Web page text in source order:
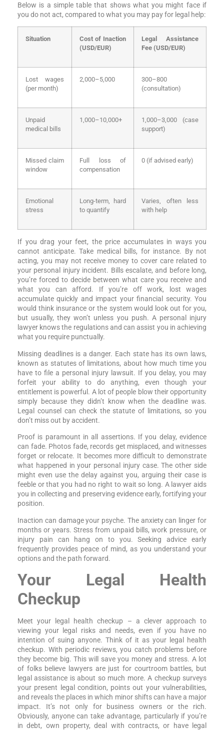
Below is a simple table that shows what you might face if
you do not act, compared to what you may pay for legal help:
Situation
Cost of Inaction
(USD/EUR)
Legal Assistance
Fee (USD/EUR)
Lost wages
(per month)
2,000–5,000
300–800
(consultation)
Unpaid
medical bills
1,000–10,000+
1,000–3,000 (case
support)
Missed claim
window
Full loss of
compensation
0 (if advised early)
Emotional
stress
Long-term, hard
to quantify
Varies, often less
with help
If you drag your feet, the price accumulates in ways you
cannot anticipate. Take medical bills, for instance. By not
acting, you may not receive money to cover care related to
your personal injury incident. Bills escalate, and before long,
you’re forced to decide between what care you receive and
what you can afford. If you’re off work, lost wages
accumulate quickly and impact your financial security. You
would think insurance or the system would look out for you,
but usually, they won’t unless you push. A personal injury
lawyer knows the regulations and can assist you in achieving
what you require punctually.
Missing deadlines is a danger. Each state has its own laws,
known as statutes of limitations, about how much time you
have to file a personal injury lawsuit. If you delay, you may
forfeit your ability to do anything, even though your
entitlement is powerful. A lot of people blow their opportunity
simply because they didn’t know when the deadline was.
Legal counsel can check the statute of limitations, so you
don’t miss out by accident.
Proof is paramount in all assertions. If you delay, evidence
can fade. Photos fade, records get misplaced, and witnesses
forget or relocate. It becomes more difficult to demonstrate
what happened in your personal injury case. The other side
might even use the delay against you, arguing their case is
feeble or that you had no right to wait so long. A lawyer aids
you in collecting and preserving evidence early, fortifying your
position.
Inaction can damage your psyche. The anxiety can linger for
months or years. Stress from unpaid bills, work pressure, or
injury pain can hang on to you. Seeking advice early
frequently provides peace of mind, as you understand your
options and the path forward.
Your Legal Health
Checkup
Meet your legal health checkup – a clever approach to
viewing your legal risks and needs, even if you have no
intention of suing anyone. Think of it as your legal health
checkup. With periodic reviews, you catch problems before
they become big. This will save you money and stress. A lot
of folks believe lawyers are just for courtroom battles, but
legal assistance is about so much more. A checkup surveys
your present legal condition, points out your vulnerabilities,
and reveals the places in which minor shifts can have a major
impact. It’s not only for business owners or the rich.
Obviously, anyone can take advantage, particularly if you’re
in debt, own property, deal with contracts, or have legal